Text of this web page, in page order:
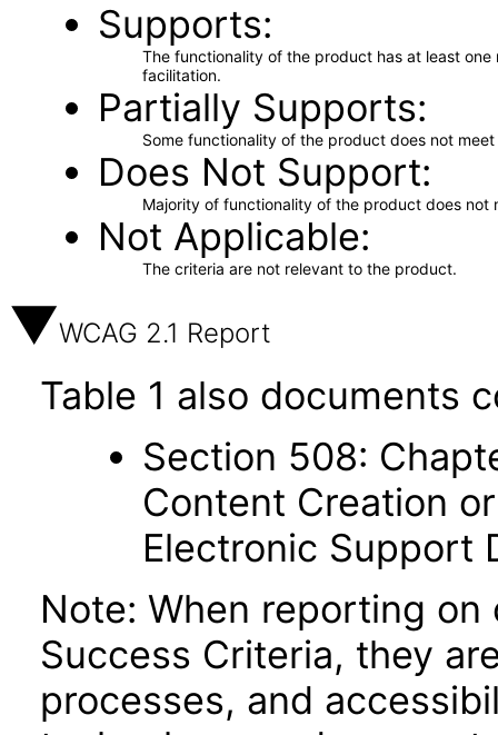
Supports
The functionality of the product has at least
facilitation.
Partially Supports
Some functionality of the product does not
Does Not Support
Majority of functionality of the product does not
Not Applicable
The criteria are not relevant to the product.
WCAG 2.1 Report
Table 1 also documents
Section 508:
Content Creation
Electronic Support
Note: When reporting on
Success Criteria, they
processes, and